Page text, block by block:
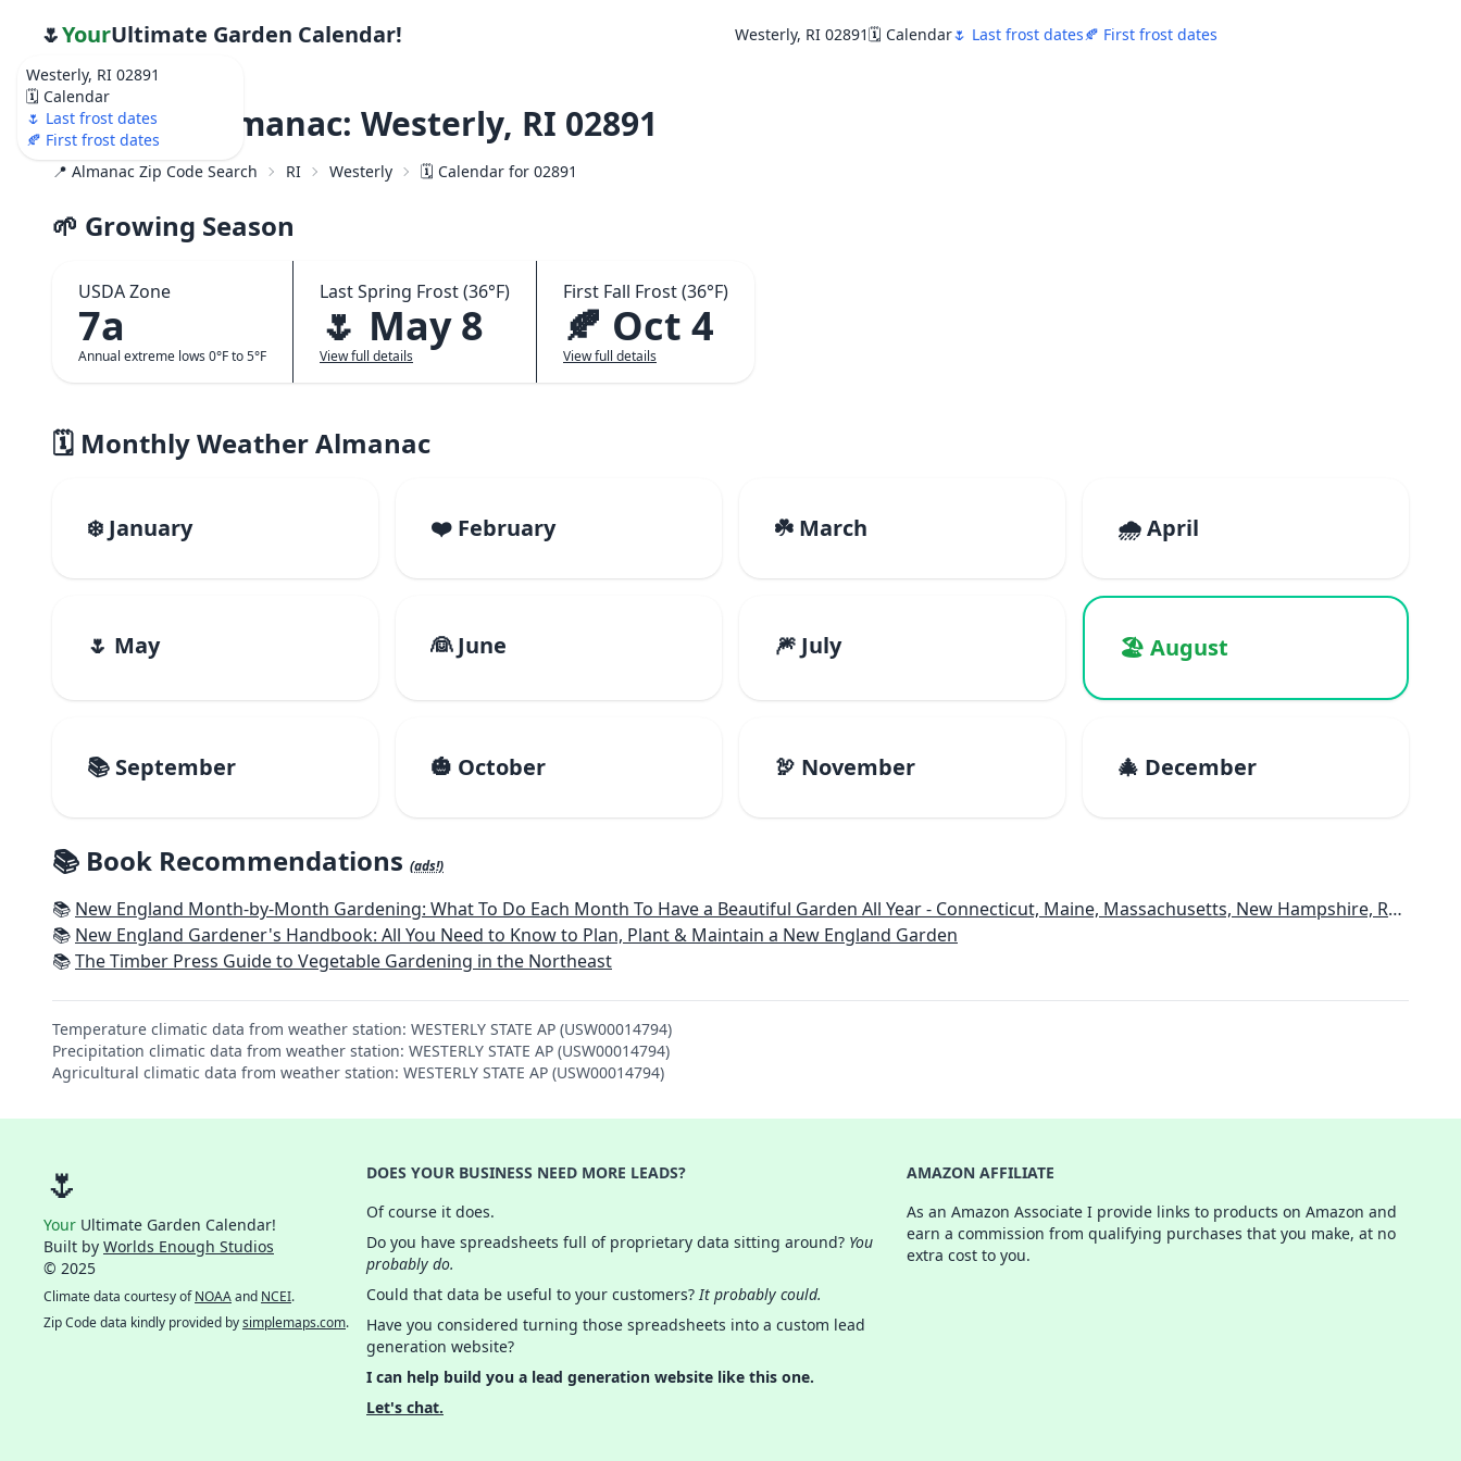
Westerly, RI 02891
🗓️ Calendar
🌷 Last frost dates
🍂 First frost dates
🌷YourUltimate Garden Calendar! Westerly, RI 02891🗓️ Calendar🌷 Last frost dates🍂 First frost dates
Weather Almanac: Westerly, RI 02891
📍 Almanac Zip Code Search RI Westerly 🗓️ Calendar for 02891
🌱 Growing Season
USDA Zone
7a
Annual extreme lows 0°F to 5°F
Last Spring Frost (36°F)
🌷 May 8
View full details
First Fall Frost (36°F)
🍂 Oct 4
View full details
🗓️ Monthly Weather Almanac
❄️ January ❤️ February ☘️ March 🌧️ April
🌷 May 👰 June 🎆 July 🏖️ August
📚 September 🎃 October 🦃 November 🎄 December
📚 Book Recommendations (ads!)
📚 New England Month-by-Month Gardening: What To Do Each Month To Have a Beautiful Garden All Year - Connecticut, Maine, Massachusetts, New Hampshire, Rhode Island, Vermont
📚 New England Gardener's Handbook: All You Need to Know to Plan, Plant & Maintain a New England Garden
📚The Timber Press Guide to Vegetable Gardening in the Northeast
Temperature climatic data from weather station: WESTERLY STATE AP (USW00014794)
Precipitation climatic data from weather station: WESTERLY STATE AP (USW00014794)
Agricultural climatic data from weather station: WESTERLY STATE AP (USW00014794)
🌷
Your Ultimate Garden Calendar!
Built by Worlds Enough Studios
© 2025
Climate data courtesy ofNOAAand NCEI.
Zip Code data kindly provided bysimplemaps.com.
DOES YOUR BUSINESS NEED MORE LEADS?
Of course it does.
Do you have spreadsheets full of proprietary data sitting around? You
probably do.
Could that data be useful to your customers?It probably could.
Have you considered turning those spreadsheets into a custom lead
generation website?
I can help build you a lead generation website like this one.
Let's chat.
AMAZON AFFILIATE
As an Amazon Associate I provide links to products on Amazon and
earn a commission from qualifying purchases that you make, at no
extra cost to you.